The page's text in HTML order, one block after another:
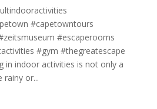
#capetowntours
#escaperooms
#gym #thegreatescape
in indoor activities is not only a
rainy or...